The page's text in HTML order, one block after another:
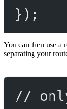
});
You can then use a
separating your
//